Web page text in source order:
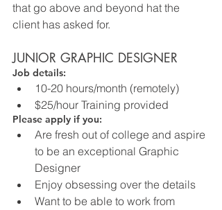
that go above and beyond hat the
client has asked for.
JUNIOR GRAPHIC DESIGNER
Job details:
10-20 hours/month (remotely)
$25/hour Training provided
Please apply if you:
Are fresh out of college and aspire
to be an exceptional Graphic
Designer
Enjoy obsessing over the details
Want to be able to work from